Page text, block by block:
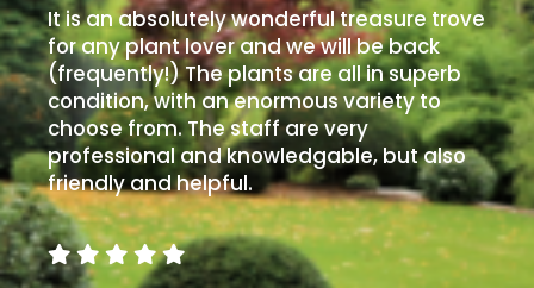
It is an absolutely wonderful treasure trove
for any plant lover and we will be back
(frequently!) The plants are all in superb
condition, with an enormous variety to
choose from. The staff are very
professional and knowledgable, but also
friendly and helpful.